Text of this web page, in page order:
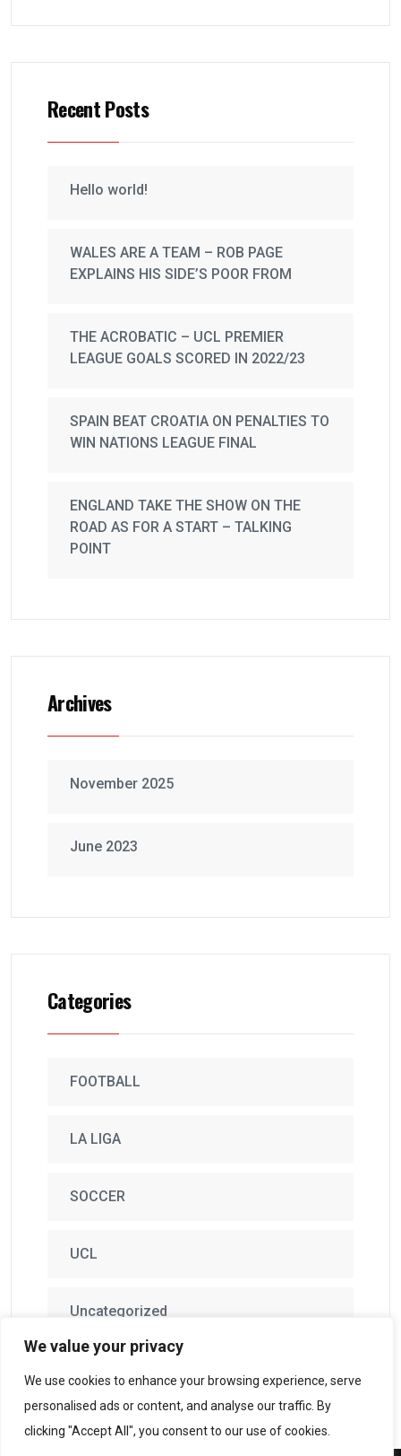
We value your privacy
We use cookies to enhance your browsing experience, serve
personalised ads or content, and analyse our traffic. By
clicking "Accept All", you consent to our use of cookies.
Recent Posts
Hello world!
WALES ARE A TEAM – ROB PAGE
EXPLAINS HIS SIDE’S POOR FROM
THE ACROBATIC – UCL PREMIER
LEAGUE GOALS SCORED IN 2022/23
SPAIN BEAT CROATIA ON PENALTIES TO
WIN NATIONS LEAGUE FINAL
ENGLAND TAKE THE SHOW ON THE
ROAD AS FOR A START – TALKING
POINT
Archives
November 2025
June 2023
Categories
FOOTBALL
LA LIGA
SOCCER
UCL
Uncategorized